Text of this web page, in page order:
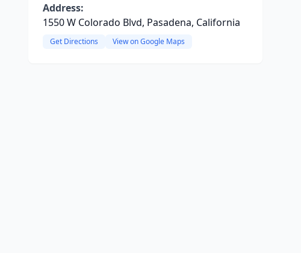
Address:
1550 W Colorado Blvd, Pasadena, California
Get Directions View on Google Maps